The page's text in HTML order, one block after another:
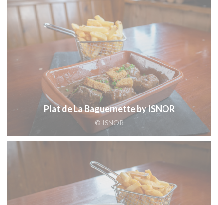
Plat de La Baguernette by ISNOR
© ISNOR